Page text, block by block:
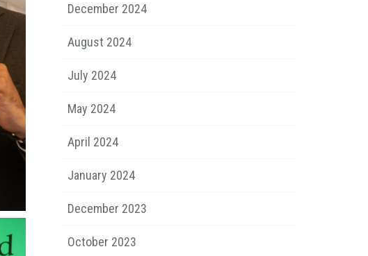
December 2024
August 2024
July 2024
May 2024
April 2024
January 2024
December 2023
October 2023